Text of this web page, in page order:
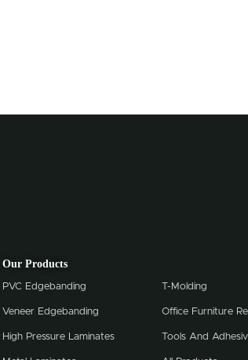
Our Products
PVC Edgebanding
Veneer Edgebanding
High Pressure Laminates
T-Molding
Office Furniture
Tools And